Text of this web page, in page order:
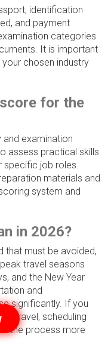
identification
and payment
categories
It is important
chosen industry
for the
and examination
assess practical skills
specific job roles.
materials and
system and
in 2026?
that must be avoided,
travel seasons
and the New Year
and
significantly. If you
travel, scheduling
the process more